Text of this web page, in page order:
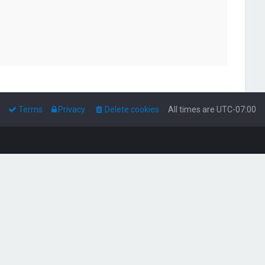
All times are UTC-07:00
Delete cookies
Privacy
Terms